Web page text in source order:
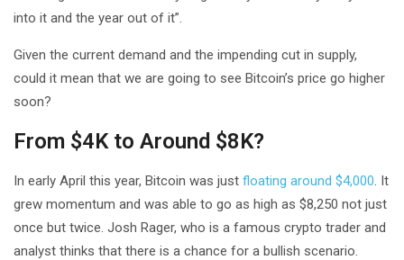
into it and the year out of it”.
Given the current demand and the impending cut in supply,
could it mean that we are going to see Bitcoin’s price go higher
soon?
From $4K to Around $8K?
In early April this year, Bitcoin was just floating around $4,000 . It
grew momentum and was able to go as high as $8,250 not just
once but twice. Josh Rager, who is a famous crypto trader and
analyst thinks that there is a chance for a bullish scenario.